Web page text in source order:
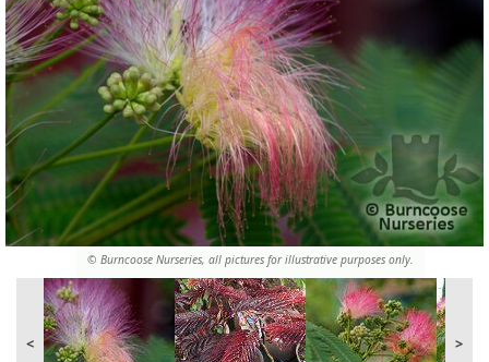
© Burncoose Nurseries, all pictures for illustrative purposes only.
< >